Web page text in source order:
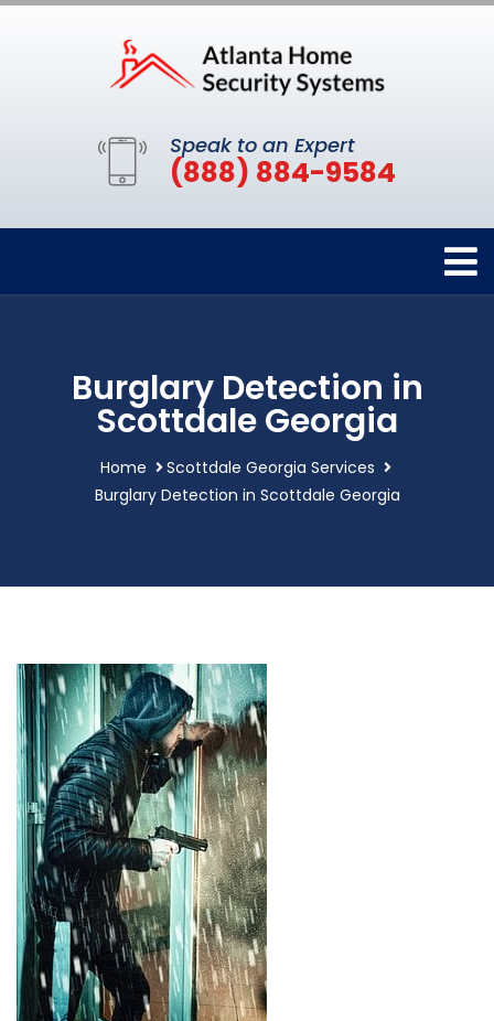
Speak to an Expert
(888) 884-9584
Burglary Detection in
Scottdale Georgia
Home
Scottdale Georgia Services
Burglary Detection in Scottdale Georgia